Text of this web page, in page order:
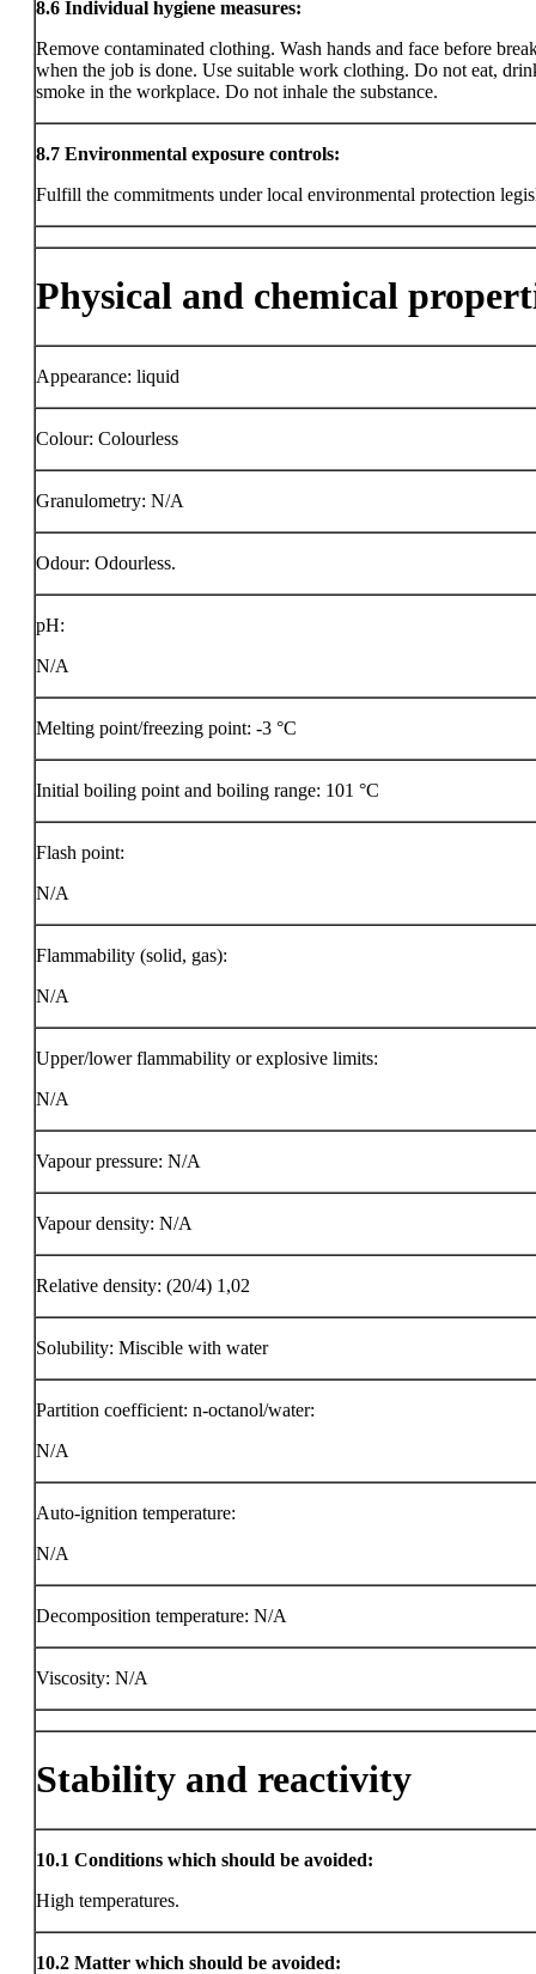
8.6 Individual hygiene measures:
Remove contaminated clothing. Wash hands and face before
when the job is done. Use suitable work clothing. Do not eat,
smoke in the workplace. Do not inhale the substance.
8.7 Environmental exposure controls:
Fulfill the commitments under local environmental protection
Physical and chemical
Appearance: liquid
Colour: Colourless
Granulometry: N/A
Odour: Odourless.
pH:
N/A
Melting point/freezing point: -3 °C
Initial boiling point and boiling range: 101 °C
Flash point:
N/A
Flammability (solid, gas):
N/A
Upper/lower flammability or explosive limits:
N/A
Vapour pressure: N/A
Vapour density: N/A
Relative density: (20/4) 1,02
Solubility: Miscible with water
Partition coefficient: n-octanol/water:
N/A
Auto-ignition temperature:
N/A
Decomposition temperature: N/A
Viscosity: N/A
Stability and reactivity
10.1 Conditions which should be avoided:
High temperatures.
10.2 Matter which should be avoided: